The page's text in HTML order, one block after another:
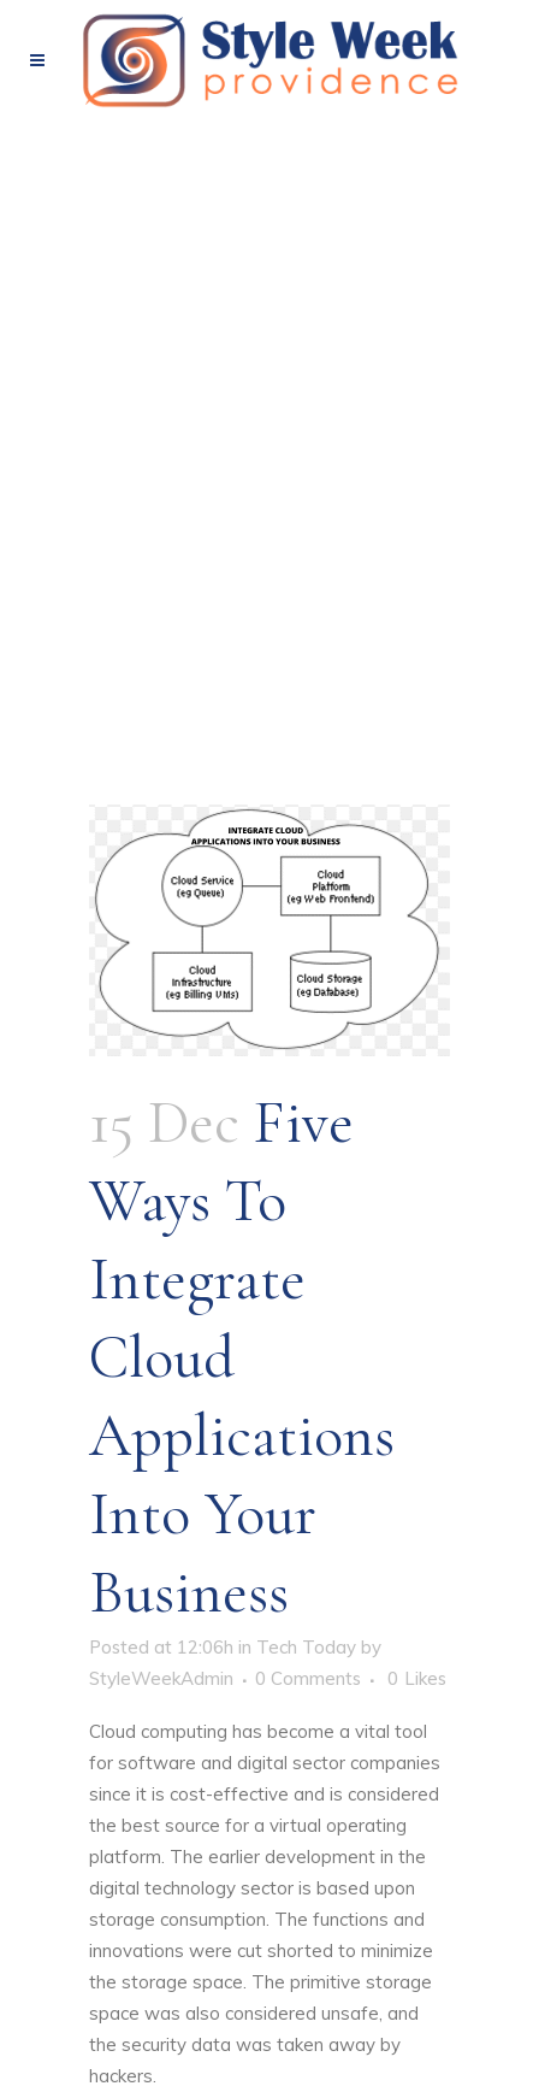
15 Dec Five
Ways To
Integrate
Cloud
Applications
Into Your
Business
Posted at 12:06h in Tech Today by
StyleWeekAdmin
0 Comments 0 Likes
Cloud computing has become a vital tool
for software and digital sector companies
since it is cost-effective and is considered
the best source for a virtual operating
platform. The earlier development in the
digital technology sector is based upon
storage consumption. The functions and
innovations were cut shorted to minimize
the storage space. The primitive storage
space was also considered unsafe, and
the security data was taken away by
hackers.